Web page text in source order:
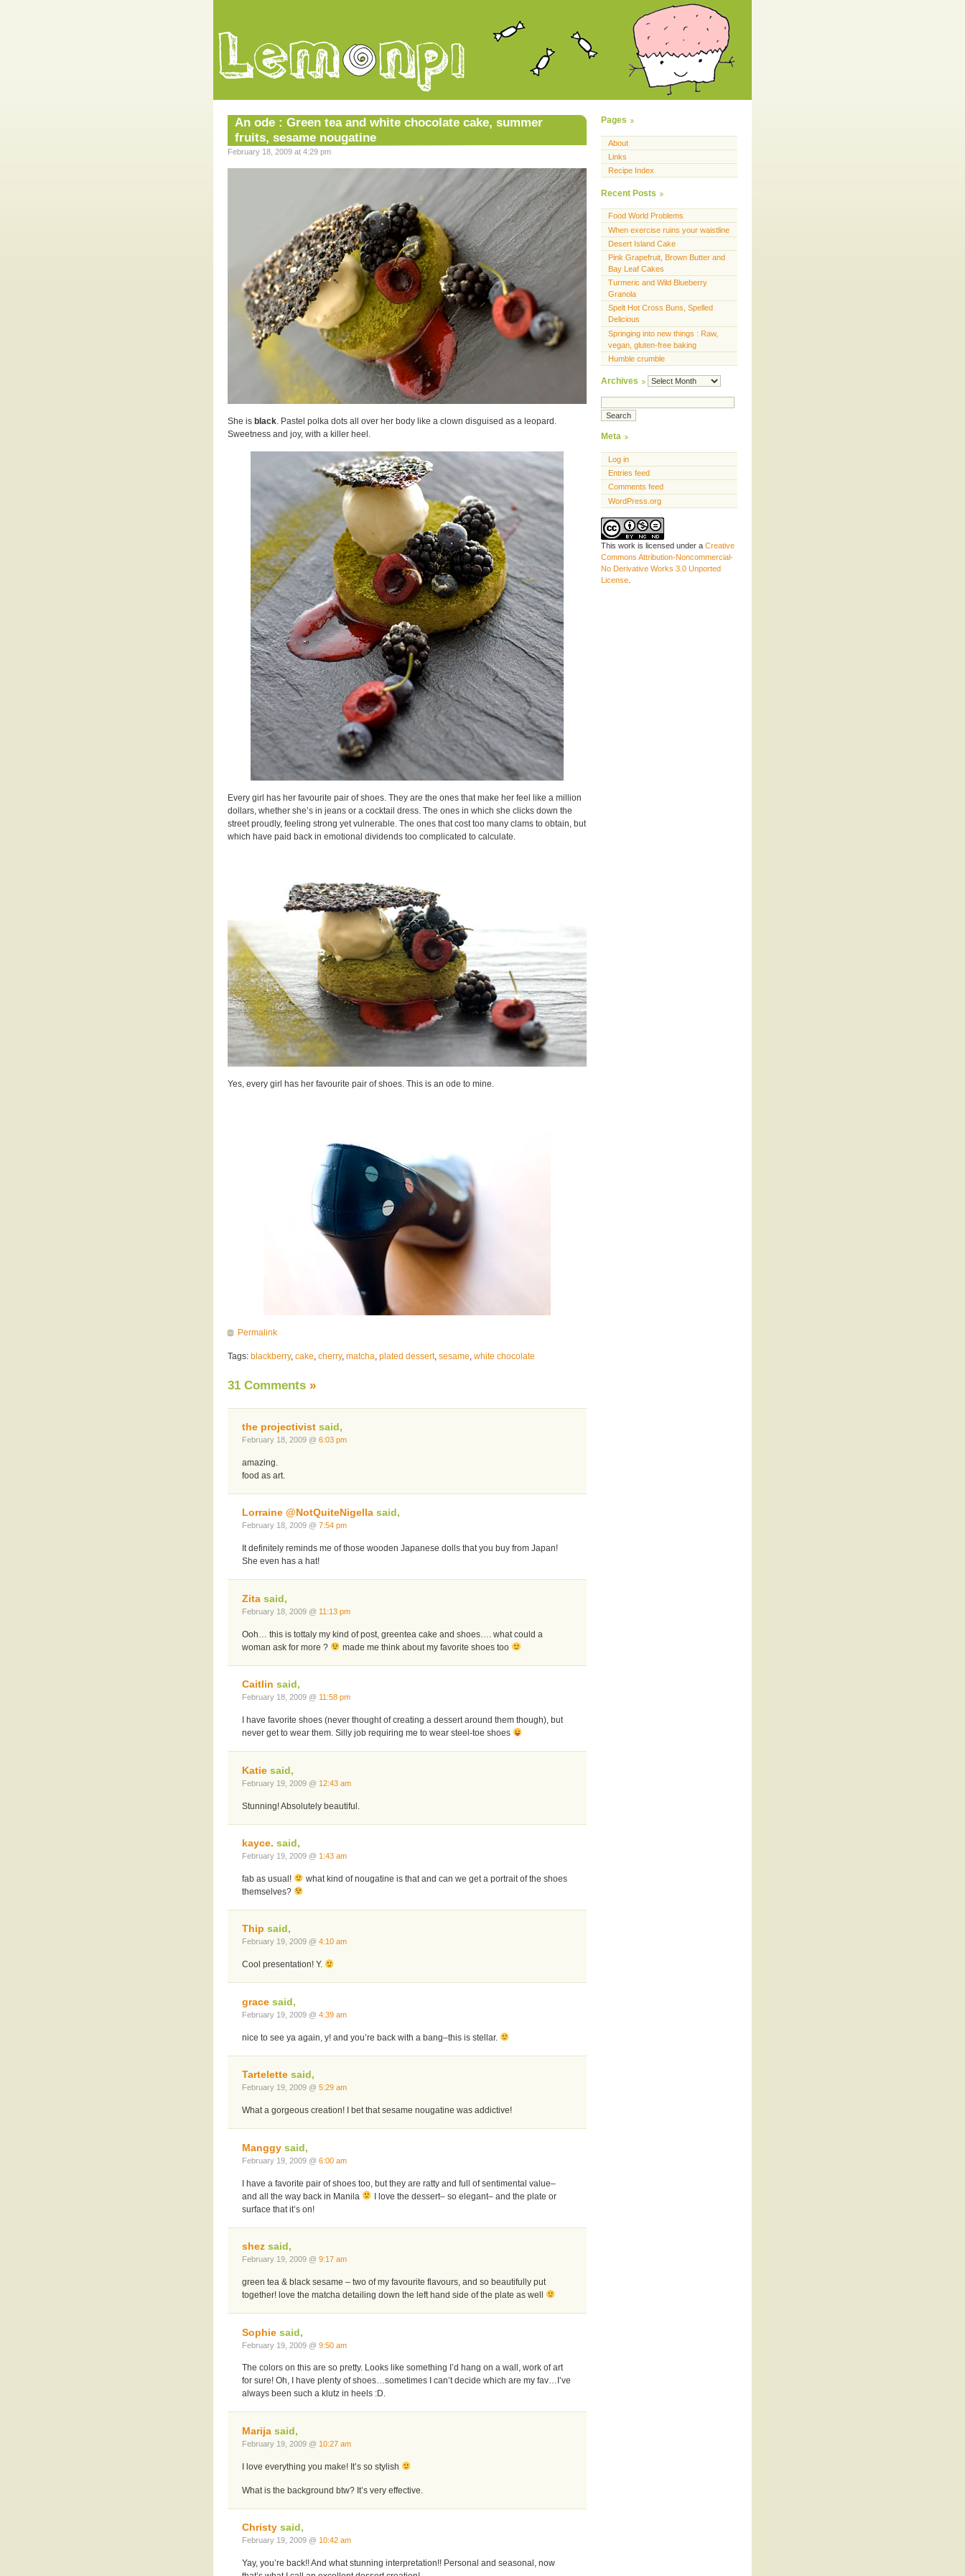
An ode : Green tea and white chocolate cake, summer
fruits, sesame nougatine
February 18, 2009 at 4:29 pm
She is black. Pastel polka dots all over her body like a clown disguised as a leopard.
Sweetness and joy, with a killer heel.
Every girl has her favourite pair of shoes. They are the ones that make her feel like a million
dollars, whether she’s in jeans or a cocktail dress. The ones in which she clicks down the
street proudly, feeling strong yet vulnerable. The ones that cost too many clams to obtain, but
which have paid back in emotional dividends too complicated to calculate.
Yes, every girl has her favourite pair of shoes. This is an ode to mine.
Permalink
Tags: blackberry, cake cherry, matcha plated dessert, sesame white chocolate
31 Comments »
the projectivist said,
February 18, 2009 @ 6:03 pm
amazing.
food as art.
Lorraine @NotQuiteNigella said,
February 18, 2009 @ 7:54 pm
It definitely reminds me of those wooden Japanese dolls that you buy from Japan!
She even has a hat!
Zita said,
February 18, 2009 @ 11:13 pm
Ooh… this is tottaly my kind of post, greentea cake and shoes…. what could a
woman ask for more ?
made me think about my favorite shoes too
Caitlin said,
February 18, 2009 @ 11:58 pm
I have favorite shoes (never thought of creating a dessert around them though), but
never get to wear them. Silly job requiring me to wear steel-toe shoes
Katie said,
February 19, 2009 @ 12:43 am
Stunning! Absolutely beautiful.
kayce. said,
February 19, 2009 @ 1:43 am
fab as usual!
what kind of nougatine is that and can we get a portrait of the shoes
themselves?
Thip said,
February 19, 2009 @ 4:10 am
Cool presentation! Y.
grace said,
February 19, 2009 @ 4:39 am
nice to see ya again, y! and you’re back with a bang–this is stellar.
Tartelette said,
February 19, 2009 @ 5:29 am
What a gorgeous creation! I bet that sesame nougatine was addictive!
Manggy said,
February 19, 2009 @ 6:00 am
I have a favorite pair of shoes too, but they are ratty and full of sentimental value–
and all the way back in Manila
I love the dessert– so elegant– and the plate or
surface that it’s on!
shez said,
February 19, 2009 @ 9:17 am
green tea & black sesame – two of my favourite flavours, and so beautifully put
together! love the matcha detailing down the left hand side of the plate as well
Sophie said,
February 19, 2009 @ 9:50 am
The colors on this are so pretty. Looks like something I’d hang on a wall, work of art
for sure! Oh, I have plenty of shoes…sometimes I can’t decide which are my fav…I’ve
always been such a klutz in heels :D.
Marija said,
February 19, 2009 @ 10:27 am
I love everything you make! It’s so stylish
What is the background btw? It’s very effective.
Christy said,
February 19, 2009 @ 10:42 am
Yay, you’re back!! And what stunning interpretation!! Personal and seasonal, now
Pages
About
Links
Recipe Index
Recent Posts
Food World Problems
When exercise ruins your waistline
Desert Island Cake
Pink Grapefruit, Brown Butter and
Bay Leaf Cakes
Turmeric and Wild Blueberry
Granola
Spelt Hot Cross Buns, Spelled
Delicious
Springing into new things : Raw,
vegan, gluten-free baking
Humble crumble
Archives Archives
Meta
Log in
Entries feed
Comments feed
WordPress.org
This work is licensed under a Creative
Commons Attribution-Noncommercial-
No Derivative Works 3.0 Unported
License